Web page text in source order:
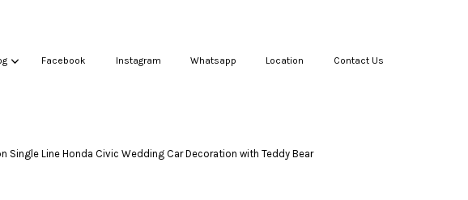
Facebook Instagram Whatsapp Location Contact Us
Single Line Honda Civic Wedding Car Decoration with Teddy Bear
Your cart is currently empty.